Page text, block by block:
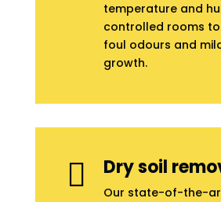
temperature and
controlled rooms
foul odours and
growth.
 Dry soil
Our state-of-the-